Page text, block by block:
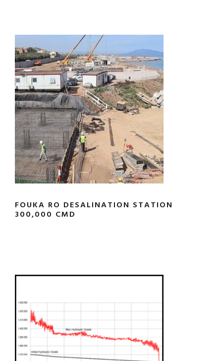
FOUKA RO DESALINATION STATION
300,000 CMD